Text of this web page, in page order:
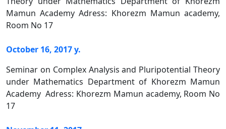
Mamun Academy Adress: Khorezm Mamun academy,
Room No 17
October 16, 2017 y.
Seminar on Complex Analysis and Pluripotential Theory
under Mathematics Department of Khorezm Mamun
Academy Adress: Khorezm Mamun academy, Room No
17